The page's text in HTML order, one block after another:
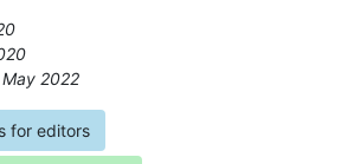
2022
for editors